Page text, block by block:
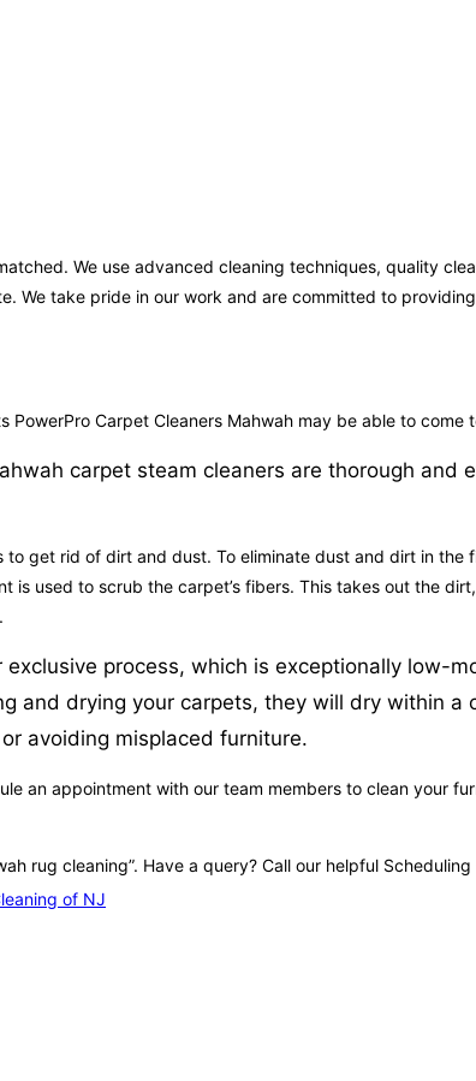
We use advanced cleaning techniques, quality
We take pride in our work and are committed to
Carpet Cleaners Mahwah may be able to come
carpet steam cleaners are thorough
get rid of dirt and dust. To eliminate dust and dirt in
used to scrub the carpet’s fibers. This takes out the
process, which is exceptionally low-
and drying your carpets, they will dry within a
avoiding misplaced furniture.
an appointment with our team members to clean your
rug cleaning”. Have a query? Call our helpful
of NJ